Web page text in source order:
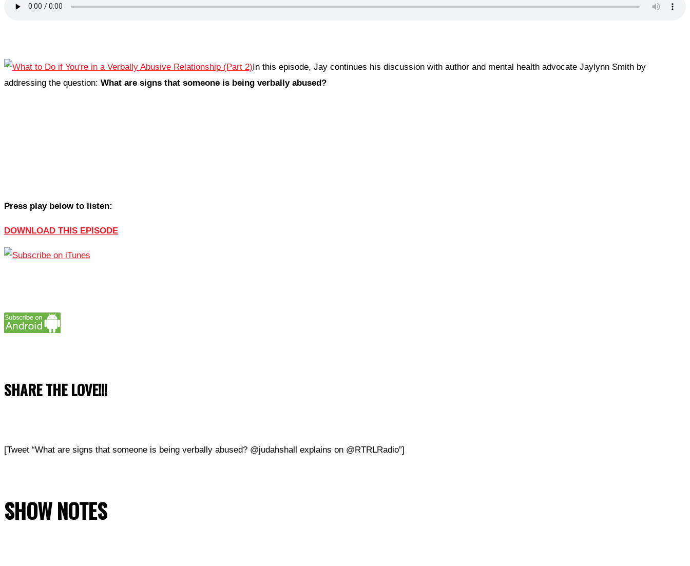
In this episode, Jay continues his discussion with author and mental health advocate Jaylynn Smith by
addressing the question: What are signs that someone is being verbally abused?
Press play below to listen:
DOWNLOAD THIS EPISODE
SHARE THE LOVE!!!
[Tweet “What are signs that someone is being verbally abused? @judahshall explains on @RTRLRadio”]
SHOW NOTES